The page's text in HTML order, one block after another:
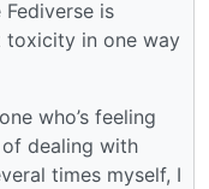
is
toxicity in one way
who’s feeling
of dealing with
times myself, I